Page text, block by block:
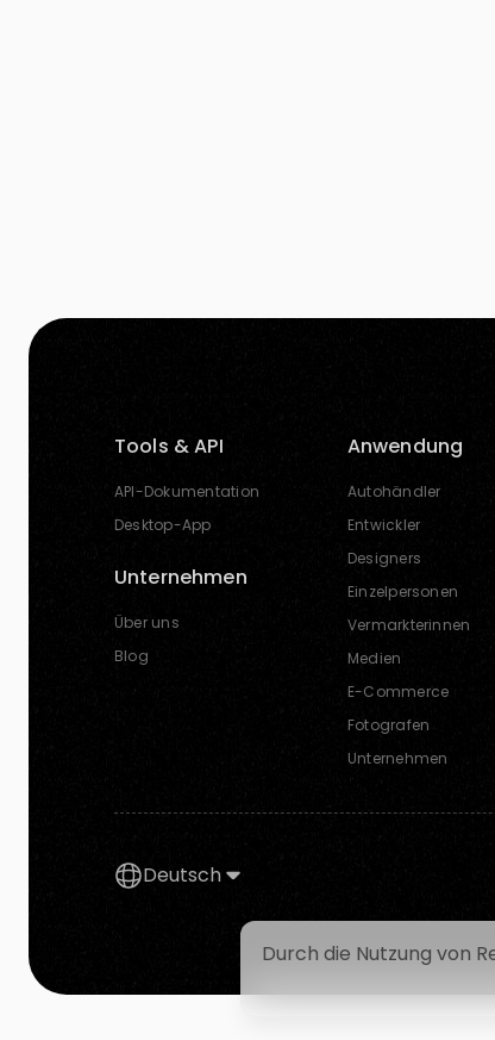
Tools & API
API-Dokumentation
Desktop-App
Unternehmen
Über uns
Blog
Anwendung
Autohändler
Entwickler
Designers
Einzelpersonen
Vermarkterinnen
Medien
E-Commerce
Fotografen
Unternehmen
Deutsch
Durch die Nutzung von